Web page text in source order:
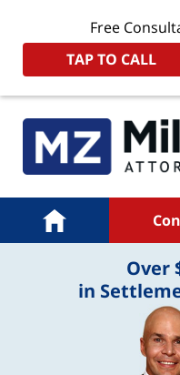
Free
TAP TO CALL
Navigation
Home
Over
in